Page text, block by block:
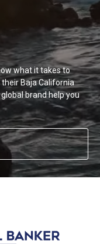
what it takes to
Baja California
brand help you